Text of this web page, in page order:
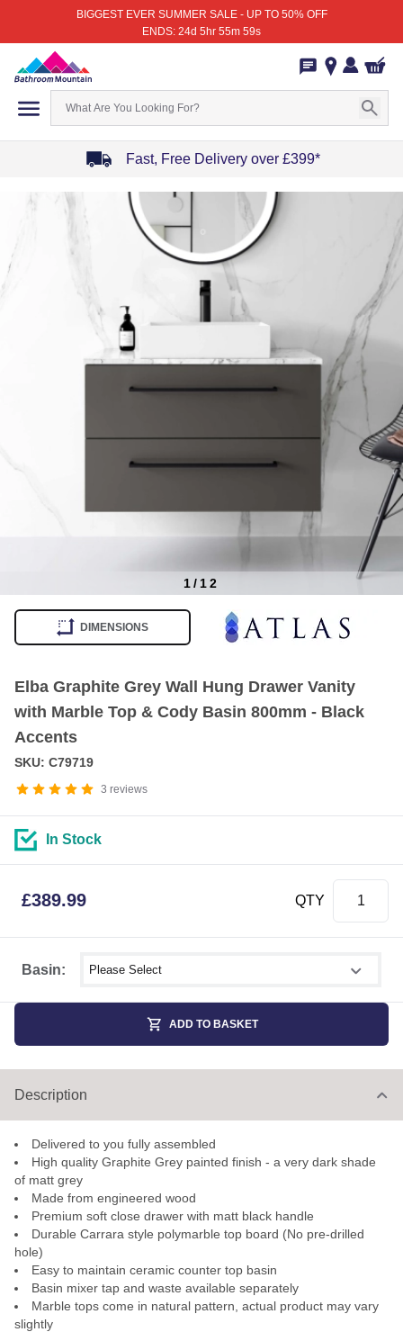
BIGGEST EVER SUMMER SALE - UP TO 50% OFF
ENDS: 24d 5hr 55m 59s
Fast, Free Delivery over £399*
1/ 12
DIMENSIONS
Elba Graphite Grey Wall Hung Drawer Vanity
with Marble Top & Cody Basin 800mm - Black
Accents
3 reviews
SKU: C79719
Basin: Select shower size
In Stock
£389.99 QTY
ADD TO BASKET
Description
Delivered to you fully assembled
High quality Graphite Grey painted finish - a very dark shade
of matt grey
Made from engineered wood
Premium soft close drawer with matt black handle
Durable Carrara style polymarble top board (No pre-drilled
hole)
Easy to maintain ceramic counter top basin
Basin mixer tap and waste available separately
Marble tops come in natural pattern, actual product may vary
slightly